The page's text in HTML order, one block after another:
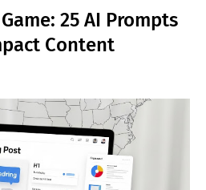
25 AI Prompts
Content